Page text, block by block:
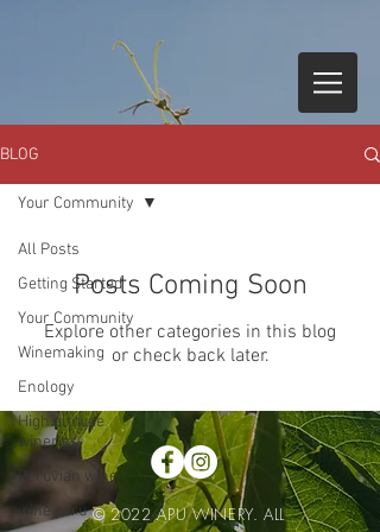
BLOG
All Posts
Getting Started
Your Community
Winemaking
Enology
High altitude
wineries
Peruvian wine
wine peru
Your Community
Posts Coming Soon
Explore other categories in this blog
or check back later.
© 2022 APU WINERY. ALL